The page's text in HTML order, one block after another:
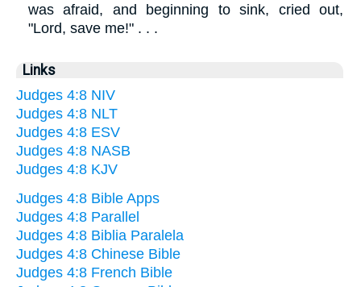
was afraid, and beginning to sink, cried out,
"Lord, save me!" . . .
Links
Judges 4:8 NIV
Judges 4:8 NLT
Judges 4:8 ESV
Judges 4:8 NASB
Judges 4:8 KJV
Judges 4:8 Bible Apps
Judges 4:8 Parallel
Judges 4:8 Biblia Paralela
Judges 4:8 Chinese Bible
Judges 4:8 French Bible